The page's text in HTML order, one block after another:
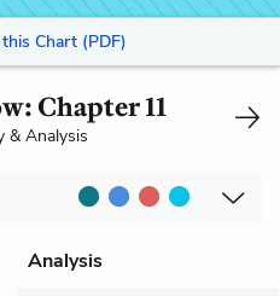
Chart (PDF)
Chapter 11
& Analysis
Analysis